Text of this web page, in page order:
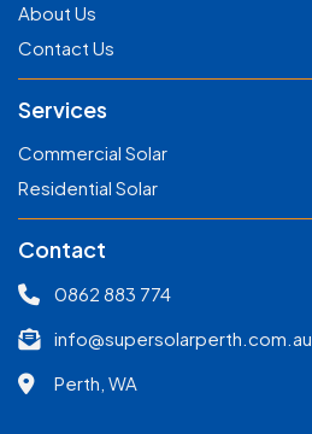
About Us
Contact Us
Services
Commercial Solar
Residential Solar
Contact
0862 883 774
info@supersolarperth.com.au
Perth, WA